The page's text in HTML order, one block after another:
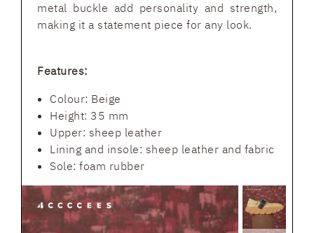
metal buckle add personality and strength,
making it a statement piece for any look.
Features:
Colour: Beige
Height: 35 mm
Upper: sheep leather
Lining and insole: sheep leather and fabric
Sole: foam rubber